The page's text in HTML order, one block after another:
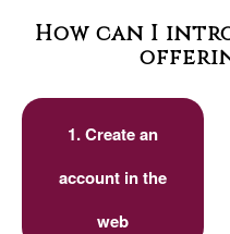
How can I
1. Create an
account in the
web